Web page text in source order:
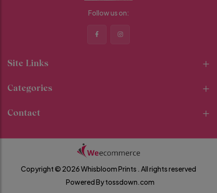
Follow us on:
Site Links
Categories
Contact
Copyright © 2026 Whisbloom Prints . All rights reserved
Powered Bytossdown.com